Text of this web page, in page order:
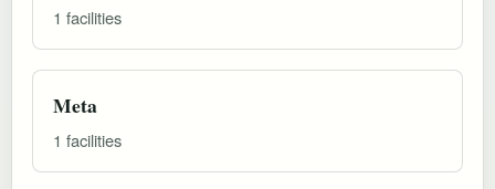
1 facilities
Meta
1 facilities